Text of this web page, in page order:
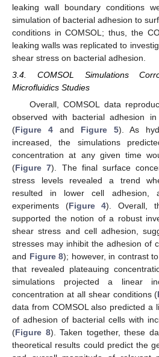
leaking wall boundary conditions
simulation of bacterial adhesion to
conditions in COMSOL; thus, the
leaking walls was replicated to
shear stress on bacterial adhesion.
3.4. COMSOL Simulations
Microfluidics Studies
Overall, COMSOL data
observed with bacterial adhesion
(Figure 4and Figure 5). As
increased, the simulations
concentration at any given time
(Figure 7). The final surface
stress levels revealed a trend
resulted in lower cell adhesion,
experiments (Figure 4). Overall,
supported the notion of a robust
shear stress and cell adhesion,
stresses may inhibit the adhesion of
and Figure 8); however, in contrast
that revealed plateauing
simulations projected a linear
concentration at all shear conditions (
data from COMSOL also predicted a
of adhesion of bacterial cells with
(Figure 8). Taken together, these
theoretical results could predict the